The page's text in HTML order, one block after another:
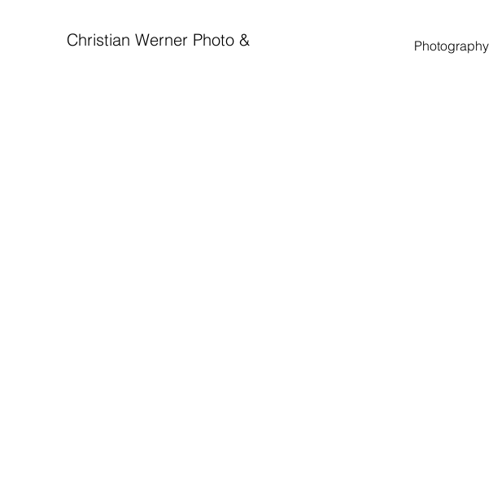
Christian Werner Photo & Videojournalist Photography